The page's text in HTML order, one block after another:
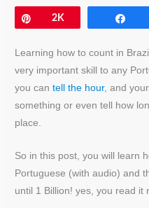
Pin2K
Learning how to count in
very important skill to any
you cantell the hour, and
something or even tell how
place.
So in this post, you will learn
Portuguese (with audio) and
until 1 Billion! yes, you read it